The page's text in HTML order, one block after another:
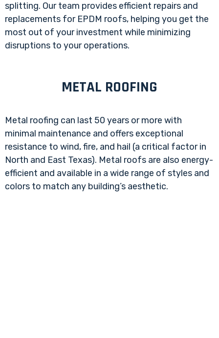
splitting. Our team provides efficient repairs and
replacements for EPDM roofs, helping you get the
most out of your investment while minimizing
disruptions to your operations.
METAL ROOFING
Metal roofing can last 50 years or more with
minimal maintenance and offers exceptional
resistance to wind, fire, and hail (a critical factor in
North and East Texas). Metal roofs are also energy-
efficient and available in a wide range of styles and
colors to match any building’s aesthetic.